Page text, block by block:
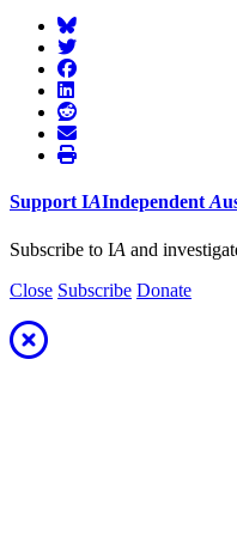
Support IAIndependent A
Subscribe to IA and
Close Subscribe Donate